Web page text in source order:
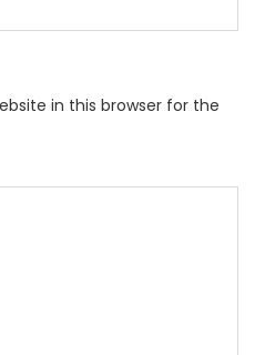
in this browser for the